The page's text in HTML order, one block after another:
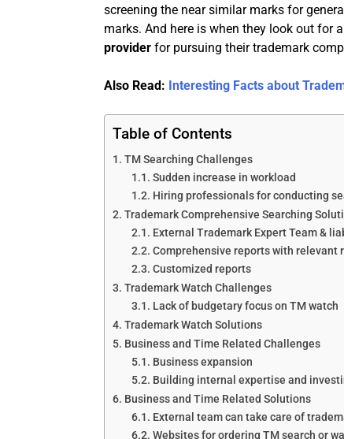
screening the near similar marks for
marks. And here is when they look out for
provider for pursuing their trademark
Also Read: Interesting Facts about
Table of Contents
TM Searching Challenges
Sudden increase in workload
Hiring professionals for conducting
Trademark Comprehensive Searching
External Trademark Expert Team &
Comprehensive reports with relevant
Customized reports
Trademark Watch Challenges
Lack of budgetary focus on TM watch
Trademark Watch Solutions
Business and Time Related Challenges
Business expansion
Building internal expertise and
Business and Time Related Solutions
External team can take care of
Websites for ordering TM search or